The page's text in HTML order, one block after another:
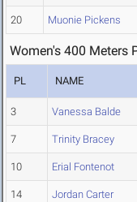
20 Muonie Pickens
Women's 400 Meters
PL NAME
3 Vanessa Balde
7 Trinity Bracey
10 Erial Fontenot
14 Jordan Carter